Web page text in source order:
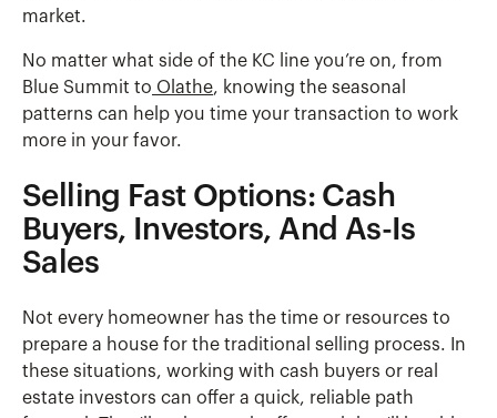
market.
No matter what side of the KC line you’re on, from
Blue Summit to Olathe, knowing the seasonal
patterns can help you time your transaction to work
more in your favor.
Selling Fast Options: Cash
Buyers, Investors, And As-Is
Sales
Not every homeowner has the time or resources to
prepare a house for the traditional selling process. In
these situations, working with cash buyers or real
estate investors can offer a quick, reliable path